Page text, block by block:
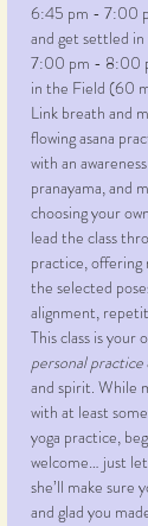
6:45 pm - 7:00
and get settled
7:00 pm - 8:00
in the Field (60
Link breath and
flowing asana
with an
pranayama, and
choosing your
lead the class
practice,
the selected
alignment,
This class is your
personal practice
and spirit. While
with at least
yoga practice,
welcome… just
she’ll make sure
and glad you